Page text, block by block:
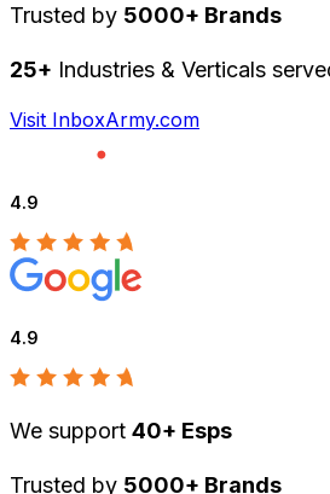
Trusted by 5000+ Brands
25+ Industries & Verticals
Visit InboxArmy.com
4.9
4.9
We support 40+ Esps
Trusted by 5000+ Brands